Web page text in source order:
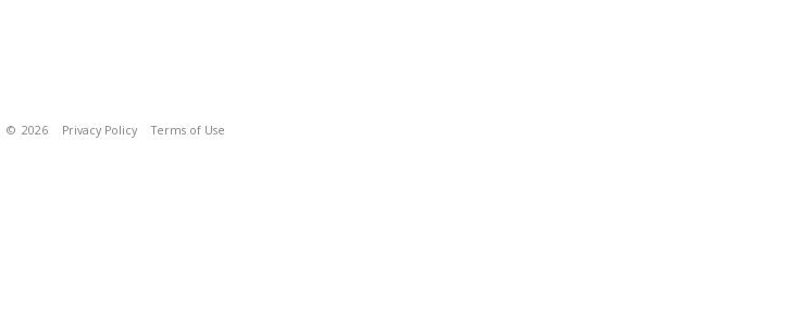
© 2026 Privacy Policy Terms of Use